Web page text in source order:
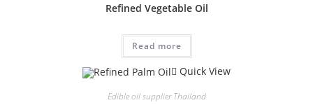
Refined Vegetable Oil
Read more
Quick View
Edible oil supplier Thailand